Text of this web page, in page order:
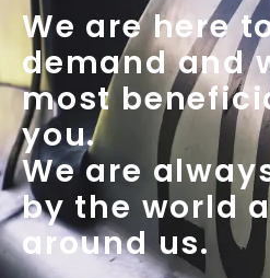
We are here
demand and
most
you.
We are
by the world
around us.